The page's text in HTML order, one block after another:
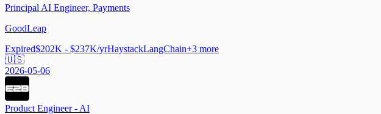
Principal AI Engineer, Payments
GoodLeap
Expired$202K - $237K/yrHaystackLangChain+3 more
🇺🇸
2026-05-06
Product Engineer - AI